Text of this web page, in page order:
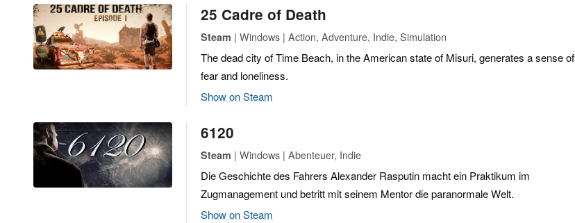
25 Cadre of Death
Steam | Windows | Action, Adventure, Indie, Simulation
The dead city of Time Beach, in the American state of Misuri, generates a sense of
fear and loneliness.
Show on Steam
6120
Steam | Windows | Abenteuer, Indie
Die Geschichte des Fahrers Alexander Rasputin macht ein Praktikum im
Zugmanagement und betritt mit seinem Mentor die paranormale Welt.
Show on Steam